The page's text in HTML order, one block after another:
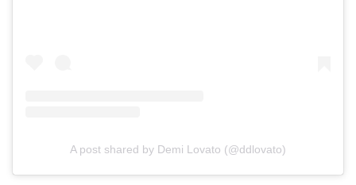
A post shared by Demi Lovato (@ddlovato)